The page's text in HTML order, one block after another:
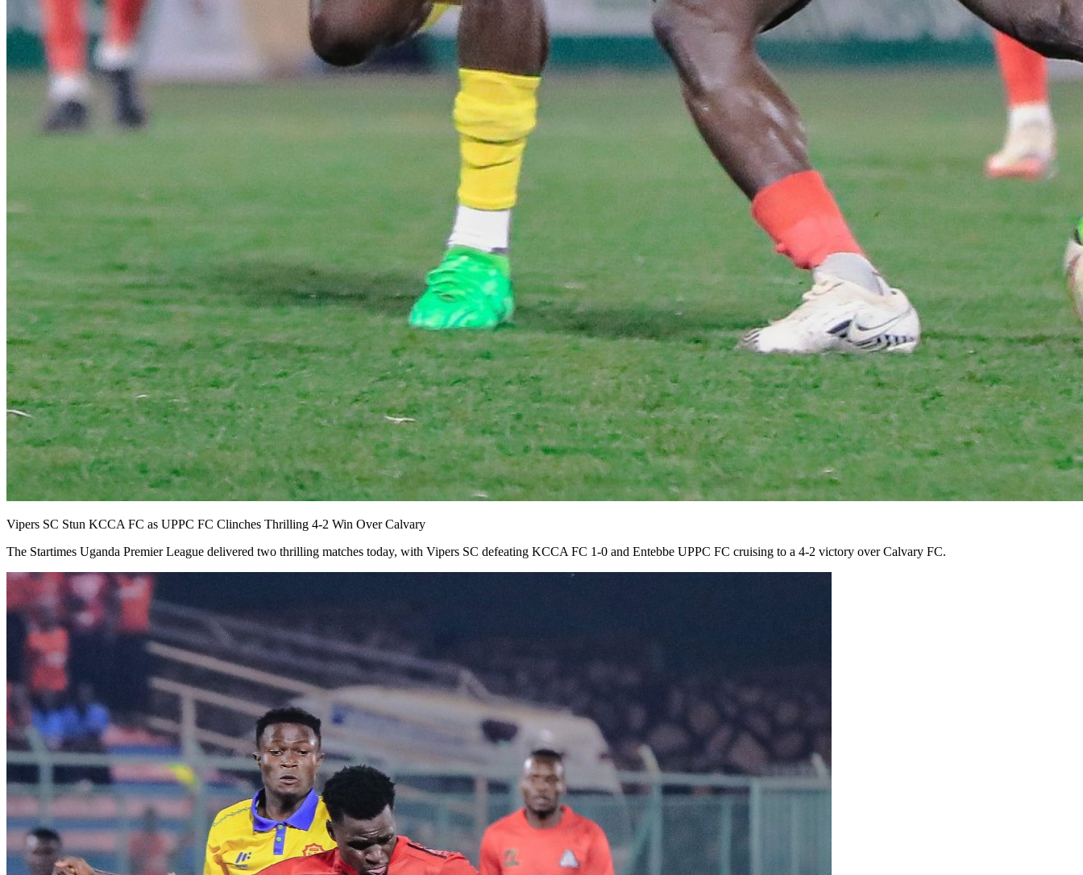
Vipers SC Stun KCCA FC as UPPC FC Clinches Thrilling 4-2 Win Over Calvary
The Startimes Uganda Premier League delivered two thrilling matches today, with Vipers SC defeating KCCA FC 1-0 and Entebbe UPPC FC cruising to a 4-2 victory over Calvary FC.